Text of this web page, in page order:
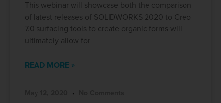
This webinar will showcase both the comparison
of latest releases of SOLIDWORKS 2020 to Creo
7.0 surfacing tools to create organic forms will
ultimately allow for
READ MORE »